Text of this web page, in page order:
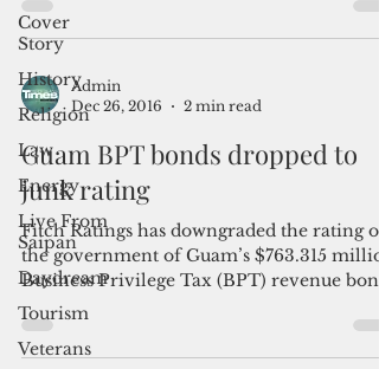
Cover
Story
History
Religion
Law
Energy
Live From
Saipan
Daydream
Tourism
Veterans
Guam Power Authority has retained its
rating from Fitch Rating Services,
indicating stable...
Admin
Dec 26, 2016
Guam BPT bonds dropped to
junk rating
Fitch Ratings has downgraded the rating on
the government of Guam’s $763.315
Business Privilege Tax (BPT) revenue